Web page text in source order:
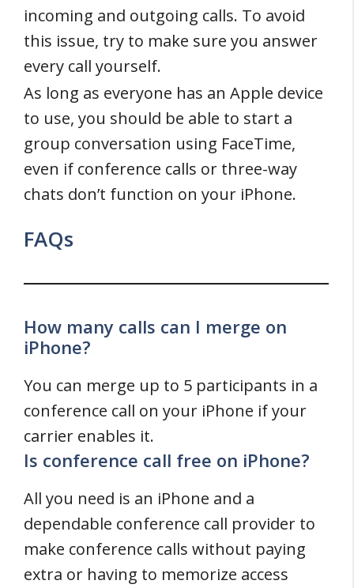
incoming and outgoing calls. To avoid
this issue, try to make sure you answer
every call yourself.
As long as everyone has an Apple device
to use, you should be able to start a
group conversation using FaceTime,
even if conference calls or three-way
chats don’t function on your iPhone.
FAQs
How many calls can I merge on
iPhone?
You can merge up to 5 participants in a
conference call on your iPhone if your
carrier enables it.
Is conference call free on iPhone?
All you need is an iPhone and a
dependable conference call provider to
make conference calls without paying
extra or having to memorize access